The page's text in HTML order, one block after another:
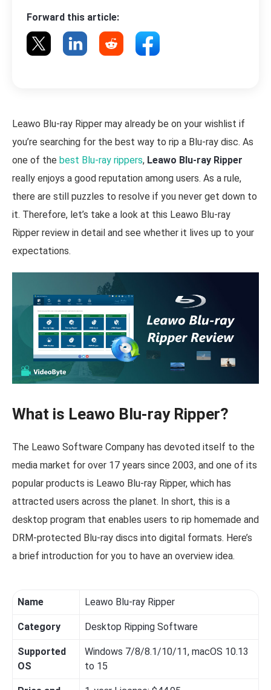
Forward this article:
Leawo Blu-ray Ripper may already be on your wishlist if
you’re searching for the best way to rip a Blu-ray disc. As
one of the best Blu-ray rippers, Leawo Blu-ray Ripper
really enjoys a good reputation among users. As a rule,
there are still puzzles to resolve if you never get down to
it. Therefore, let’s take a look at this Leawo Blu-ray
Ripper review in detail and see whether it lives up to your
expectations.
What is Leawo Blu-ray Ripper?
The Leawo Software Company has devoted itself to the
media market for over 17 years since 2003, and one of its
popular products is Leawo Blu-ray Ripper, which has
attracted users across the planet. In short, this is a
desktop program that enables users to rip homemade and
DRM-protected Blu-ray discs into digital formats. Here’s
a brief introduction for you to have an overview idea.
Name Leawo Blu-ray Ripper
Category Desktop Ripping Software
Supported
OS
Windows 7/8/8.1/10/11, macOS 10.13
to 15